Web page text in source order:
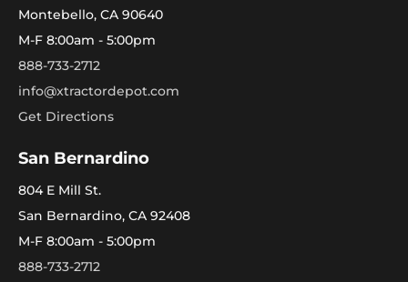
Montebello, CA 90640
M-F 8:00am - 5:00pm
888-733-2712
info@xtractordepot.com
Get Directions
San Bernardino
804 E Mill St.
San Bernardino, CA 92408
M-F 8:00am - 5:00pm
888-733-2712